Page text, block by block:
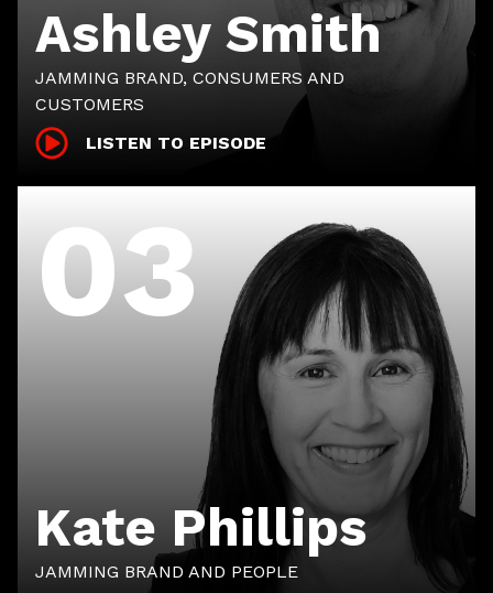
Ashley Smith
JAMMING BRAND, CONSUMERS AND
CUSTOMERS
LISTEN TO EPISODE
03
Kate Phillips
JAMMING BRAND AND PEOPLE